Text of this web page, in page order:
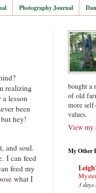
Photography Journal
realizing
lesson
been
hey!
and soul.
I can feed
feed my
what I
bought a
of old
more
values.
View my
My Other
3 days